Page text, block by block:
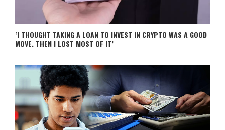
‘I THOUGHT TAKING A LOAN TO INVEST IN CRYPTO WAS A GOOD
MOVE. THEN I LOST MOST OF IT’